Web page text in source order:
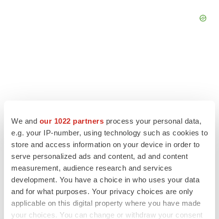
We and our 1022 partners process your personal data,
e.g. your IP-number, using technology such as cookies to
store and access information on your device in order to
serve personalized ads and content, ad and content
measurement, audience research and services
development. You have a choice in who uses your data
and for what purposes. Your privacy choices are only
applicable on this digital property where you have made
your choices. You can change or withdraw your consent
LATEST
APPROVALS
Third time’s the charm for Replimune as